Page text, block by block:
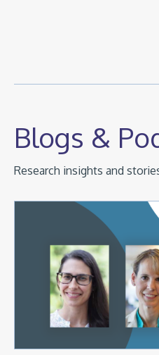
Blogs &
Research insights and